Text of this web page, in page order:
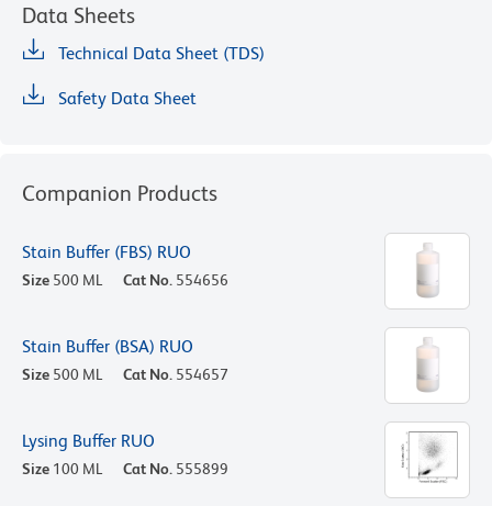
Data Sheets
Technical Data Sheet (TDS)
Safety Data Sheet
Companion Products
Stain Buffer (FBS) RUO
Size 500 ML Cat No. 554656
Stain Buffer (BSA) RUO
Size 500 ML Cat No. 554657
Lysing Buffer RUO
Size 100 ML Cat No. 555899